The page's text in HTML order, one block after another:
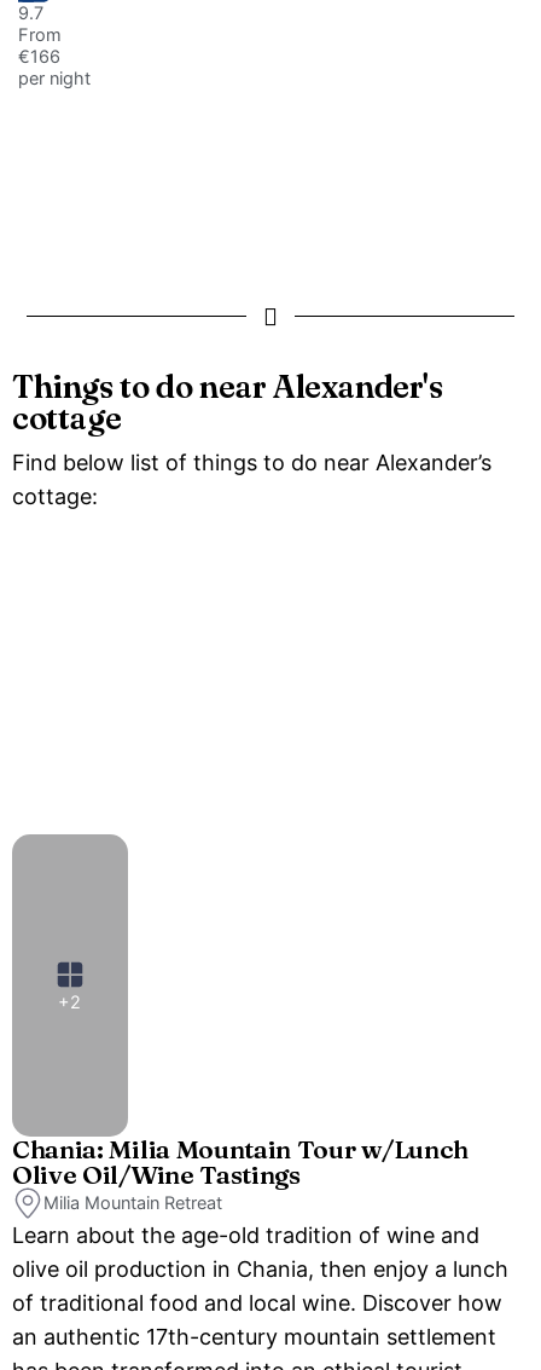
9.7
From
€166
per night
Things to do near Alexander's
cottage
Find below list of things to do near Alexander’s
cottage:
+2
Chania: Milia Mountain Tour w/Lunch
Olive Oil/Wine Tastings
Milia Mountain Retreat
Learn about the age-old tradition of wine and
olive oil production in Chania, then enjoy a lunch
of traditional food and local wine. Discover how
an authentic 17th-century mountain settlement